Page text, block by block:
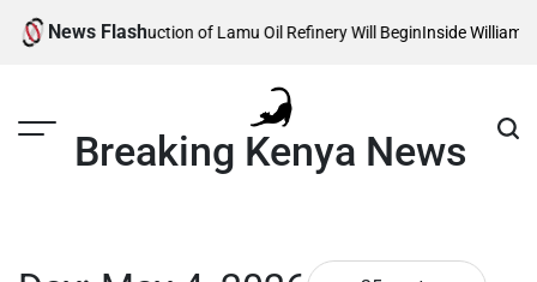
Skip
News Flash
of Lamu Oil Refinery Will BeginInside William Ruto’s
Breaking Kenya News